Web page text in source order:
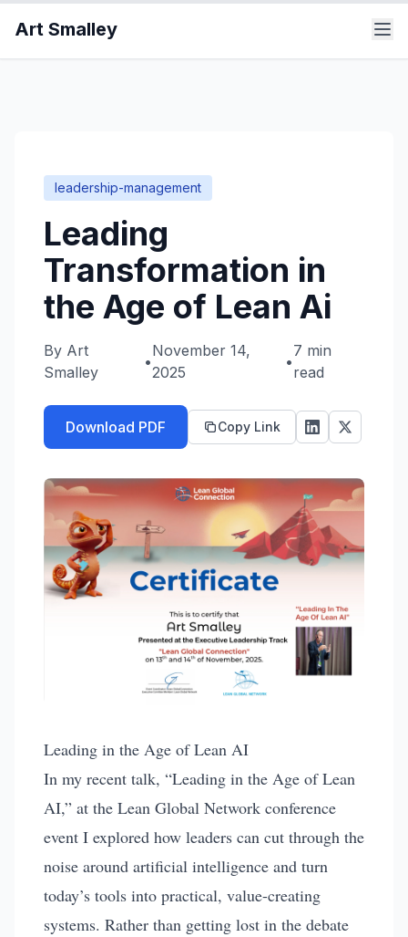
Art Smalley
leadership-management
Leading
Transformation in
the Age of Lean Ai
By Art
Smalley
•
November 14,
2025
•
7 min
read
Download PDF Copy Link
Leading in the Age of Lean AI
In my recent talk, “Leading in the Age of Lean
AI,” at the Lean Global Network conference
event I explored how leaders can cut through the
noise around artificial intelligence and turn
today’s tools into practical, value-creating
systems. Rather than getting lost in the debate